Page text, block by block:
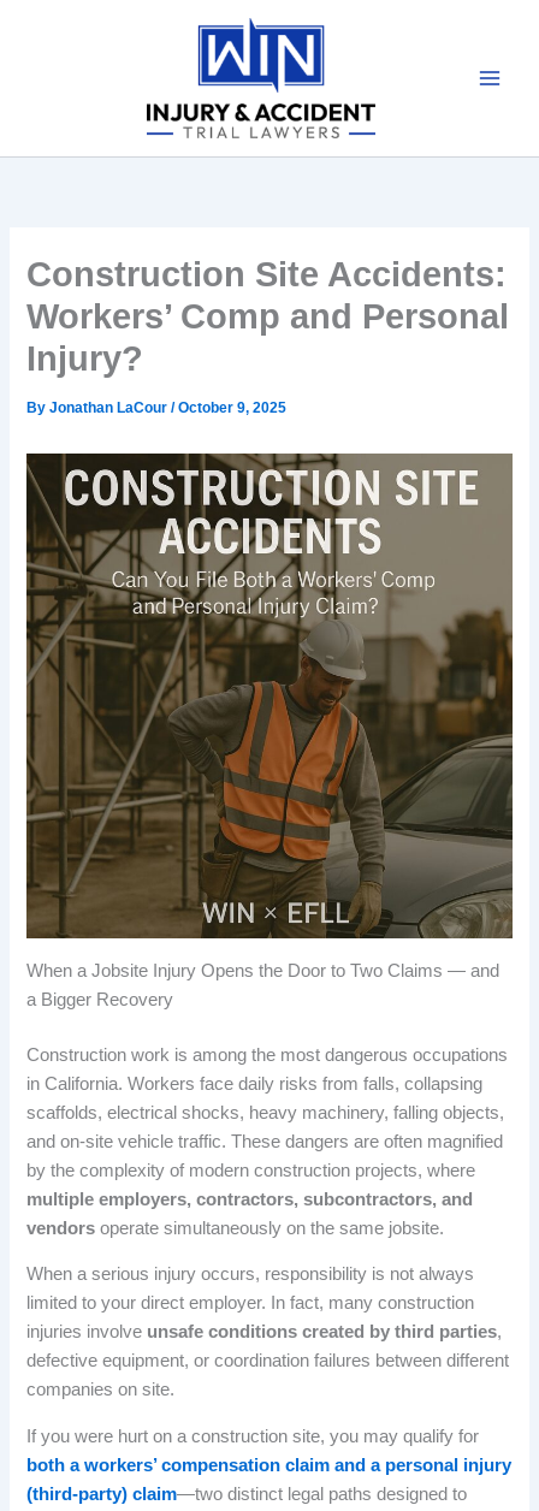
Construction Site Accidents:
Workers’ Comp and Personal
Injury?
ByJonathan LaCour/October 9, 2025
When a Jobsite Injury Opens the Door to Two Claims — and
a Bigger Recovery
Construction work is among the most dangerous occupations
in California. Workers face daily risks from falls, collapsing
scaffolds, electrical shocks, heavy machinery, falling objects,
and on-site vehicle traffic. These dangers are often magnified
by the complexity of modern construction projects, where
multiple employers, contractors, subcontractors, and
vendors operate simultaneously on the same jobsite.
When a serious injury occurs, responsibility is not always
limited to your direct employer. In fact, many construction
injuries involve unsafe conditions created by third parties,
defective equipment, or coordination failures between different
companies on site.
If you were hurt on a construction site, you may qualify for
both a workers’ compensation claim and a personal injury
(third-party) claim—two distinct legal paths designed to